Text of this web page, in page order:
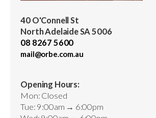
40 O'Connell St
North Adelaide SA 5006
08 8267 5600
mail@orbe.com.au
Opening Hours:
Mon: Closed
Tue: 9:00am → 6:00pm